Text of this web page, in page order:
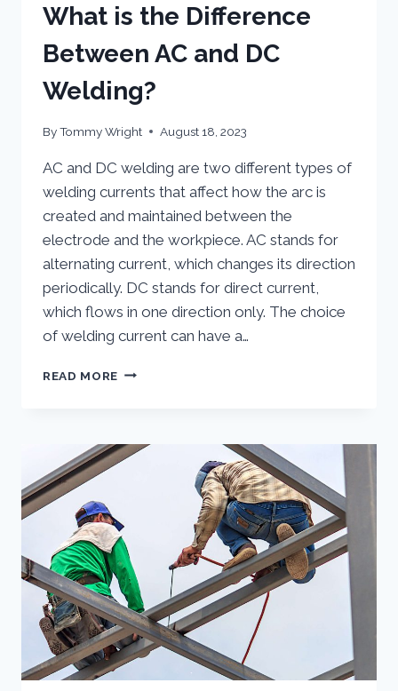
What is the Difference
Between AC and DC
Welding?
ByTommy Wright August 18, 2023
AC and DC welding are two different types of
welding currents that affect how the arc is
created and maintained between the
electrode and the workpiece. AC stands for
alternating current, which changes its direction
periodically. DC stands for direct current,
which flows in one direction only. The choice
of welding current can have a…
READ MORE WHAT
BETWEEN
AC
WELDING?